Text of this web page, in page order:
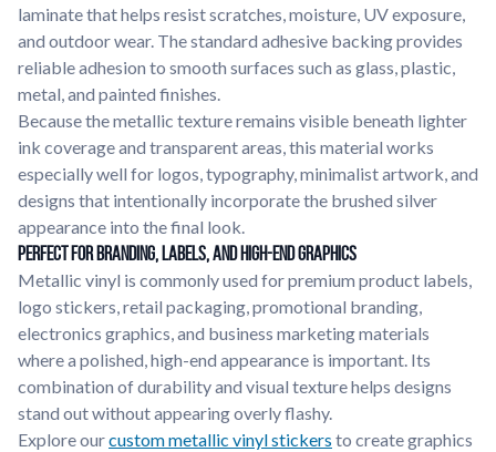
laminate that helps resist scratches, moisture, UV exposure,
and outdoor wear. The standard adhesive backing provides
reliable adhesion to smooth surfaces such as glass, plastic,
metal, and painted finishes.
Because the metallic texture remains visible beneath lighter
ink coverage and transparent areas, this material works
especially well for logos, typography, minimalist artwork, and
designs that intentionally incorporate the brushed silver
appearance into the final look.
Perfect for Branding, Labels, and High-End Graphics
Metallic vinyl is commonly used for premium product labels,
logo stickers, retail packaging, promotional branding,
electronics graphics, and business marketing materials
where a polished, high-end appearance is important. Its
combination of durability and visual texture helps designs
stand out without appearing overly flashy.
Explore ourcustom metallic vinyl stickers to create graphics